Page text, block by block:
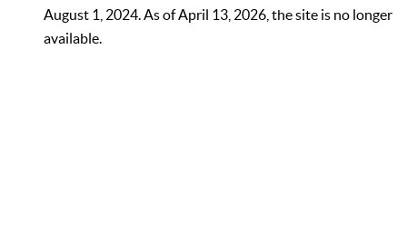
August 1, 2024. As of April 13, 2026, the site is no longer
available.